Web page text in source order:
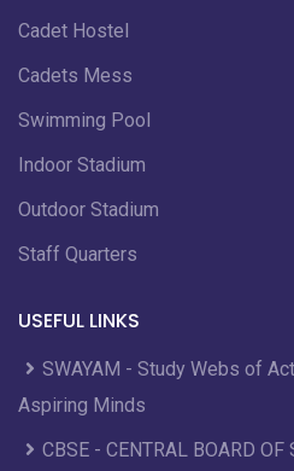
Cadet Hostel
Cadets Mess
Swimming Pool
Indoor Stadium
Outdoor Stadium
Staff Quarters
USEFUL LINKS
SWAYAM - Study Webs of
Aspiring Minds
CBSE - CENTRAL BOARD OF